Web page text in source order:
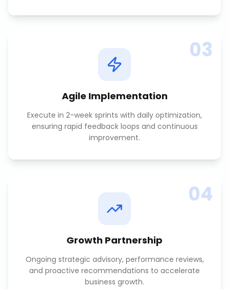
03
Agile Implementation
Execute in 2-week sprints with daily optimization,
ensuring rapid feedback loops and continuous
improvement.
04
Growth Partnership
Ongoing strategic advisory, performance reviews,
and proactive recommendations to accelerate
business growth.